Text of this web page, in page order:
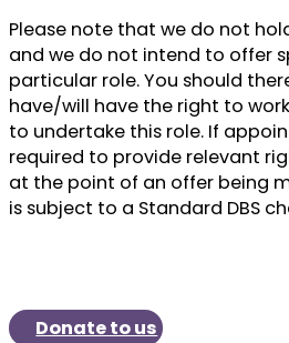
Please note that we do not
and we do not intend to offer
particular role. You should
have/will have the right to
to undertake this role. If
required to provide relevant
at the point of an offer being
is subject to a Standard DBS
Donate to us